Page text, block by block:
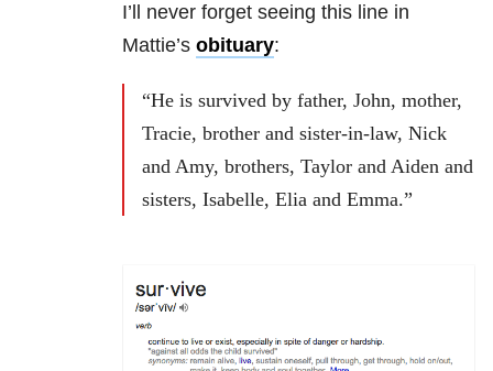
I’ll never forget seeing this line in
Mattie’s obituary:
“He is survived by father, John, mother,
Tracie, brother and sister-in-law, Nick
and Amy, brothers, Taylor and Aiden and
sisters, Isabelle, Elia and Emma.”